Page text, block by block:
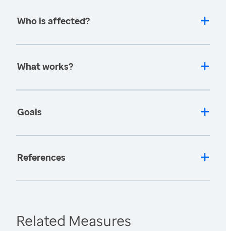
Who is affected?
What works?
Goals
References
Related Measures